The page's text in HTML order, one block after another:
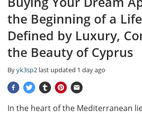
the Beginning of a
Defined by Luxury,
the Beauty of Cyprus
Byyk3sp2 last updated 1 day ago
In the heart of the Mediterranean